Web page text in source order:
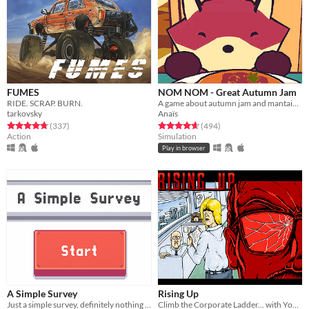
FUMES
RIDE. SCRAP. BURN.
tarkovsky
Rated 4.8 out of 5 stars
(337total ratings
)
Action
NOM NOM - Great Autumn Jam
Anaïs
Rated 4.7 out of 5 stars
(494total ratings
)
Simulation
Play in browser
A Simple Survey Rising Up